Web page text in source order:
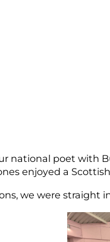
national poet with
enjoyed a
we were straight